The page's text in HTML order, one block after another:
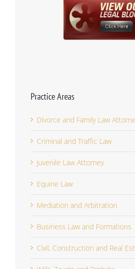
Practice Areas
Divorce and Family Law
Criminal and Traffic Law
Juvenile Law Attorney
Equine Law
Mediation and Arbitration
Business Law and Formations
Civil, Construction and Real